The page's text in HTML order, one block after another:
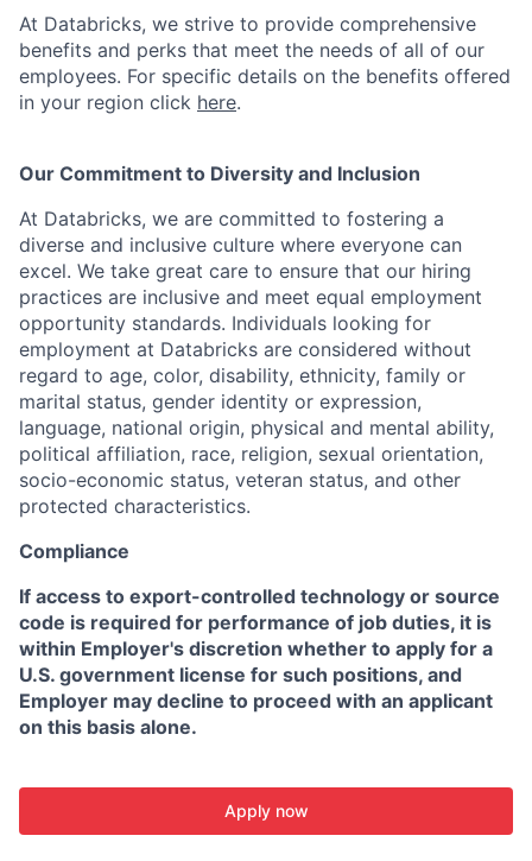
At Databricks, we strive to provide comprehensive
benefits and perks that meet the needs of all of our
employees. For specific details on the benefits offered
in your region click here.
Our Commitment to Diversity and Inclusion
At Databricks, we are committed to fostering a
diverse and inclusive culture where everyone can
excel. We take great care to ensure that our hiring
practices are inclusive and meet equal employment
opportunity standards. Individuals looking for
employment at Databricks are considered without
regard to age, color, disability, ethnicity, family or
marital status, gender identity or expression,
language, national origin, physical and mental ability,
political affiliation, race, religion, sexual orientation,
socio-economic status, veteran status, and other
protected characteristics.
Compliance
If access to export-controlled technology or source
code is required for performance of job duties, it is
within Employer's discretion whether to apply for a
U.S. government license for such positions, and
Employer may decline to proceed with an applicant
on this basis alone.
Apply now